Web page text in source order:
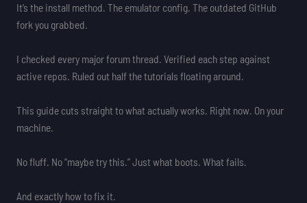
It’s the install method. The emulator config. The outdated GitHub
fork you grabbed.
I checked every major forum thread. Verified each step against
active repos. Ruled out half the tutorials floating around.
This guide cuts straight to what actually works. Right now. On your
machine.
No fluff. No “maybe try this.” Just what boots. What fails.
And exactly how to fix it.